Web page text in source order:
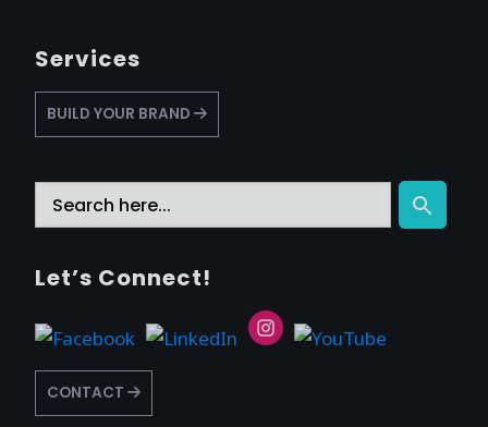
Services
BUILD YOUR BRAND
Search
for: Search Button
Let’s Connect!
CONTACT